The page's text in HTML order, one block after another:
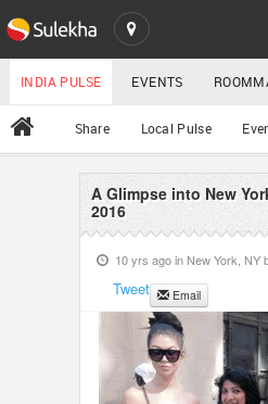
SULEKHA
LOCATION
EVENTS
ROOMMATES
All
YOUR MOBILE
GET APP LINK
INDIA PULSE EVENTS
Share Local Pulse
A Glimpse into New
2016
10 yrs ago in New York, NY
Tweet Email